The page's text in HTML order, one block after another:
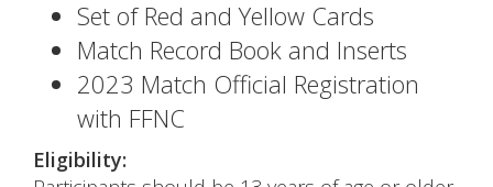
Set of Red and Yellow Cards
Match Record Book and Inserts
2023 Match Official Registration
with FFNC
Eligibility: